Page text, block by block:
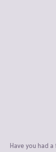
Have you had